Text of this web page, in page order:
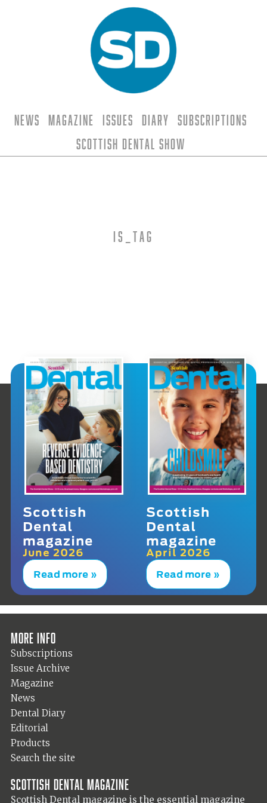
News Magazine Issues Diary
Subscriptions
Scottish Dental Show
is_tag
Scottish
Dental
magazine
June 2026
Read more »
Scottish
Dental
magazine
April 2026
Read more »
More info
Subscriptions
Issue Archive
Magazine
News
Dental Diary
Editorial
Products
Search the site
Scottish Dental magazine
Scottish Dental magazine is the essential magazine